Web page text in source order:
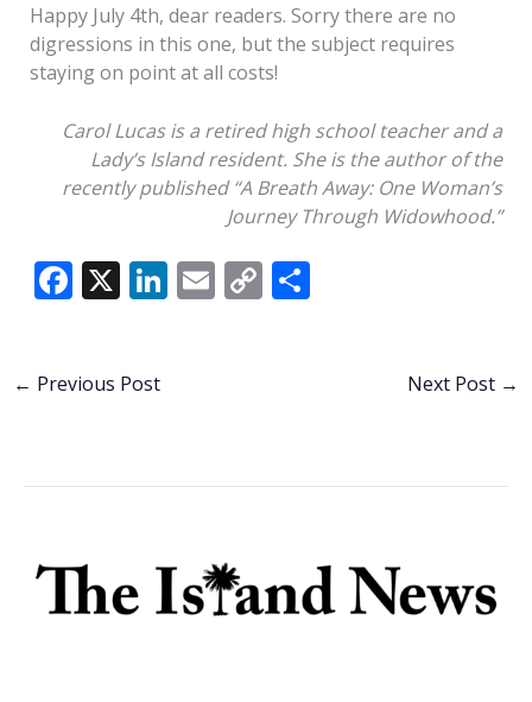
Happy July 4th, dear readers. Sorry there are no
digressions in this one, but the subject requires
staying on point at all costs!
Carol Lucas is a retired high school teacher and a
Lady’s Island resident. She is theauthor ofthe
recently published “A Breath Away: One Woman’s
Journey Through Widowhood.”
F
b
X Li E C S
← Previous Post Next Post →